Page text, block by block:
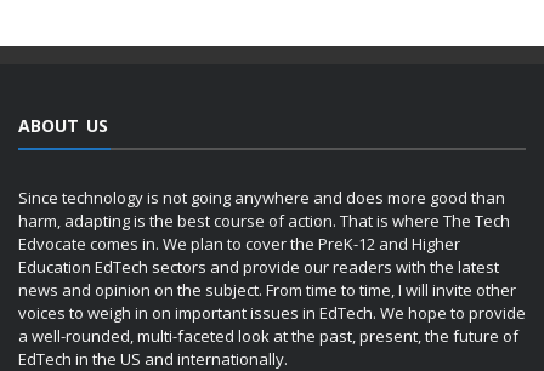
ABOUT US
Since technology is not going anywhere and does more good than
harm, adapting is the best course of action. That is where The Tech
Edvocate comes in. We plan to cover the PreK-12 and Higher
Education EdTech sectors and provide our readers with the latest
news and opinion on the subject. From time to time, I will invite other
voices to weigh in on important issues in EdTech. We hope to provide
a well-rounded, multi-faceted look at the past, present, the future of
EdTech in the US and internationally.